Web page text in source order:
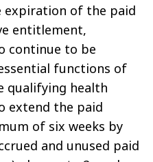
expiration of the paid
entitlement,
continue to be
functions of
qualifying health
extend the paid
of six weeks by
and unused paid